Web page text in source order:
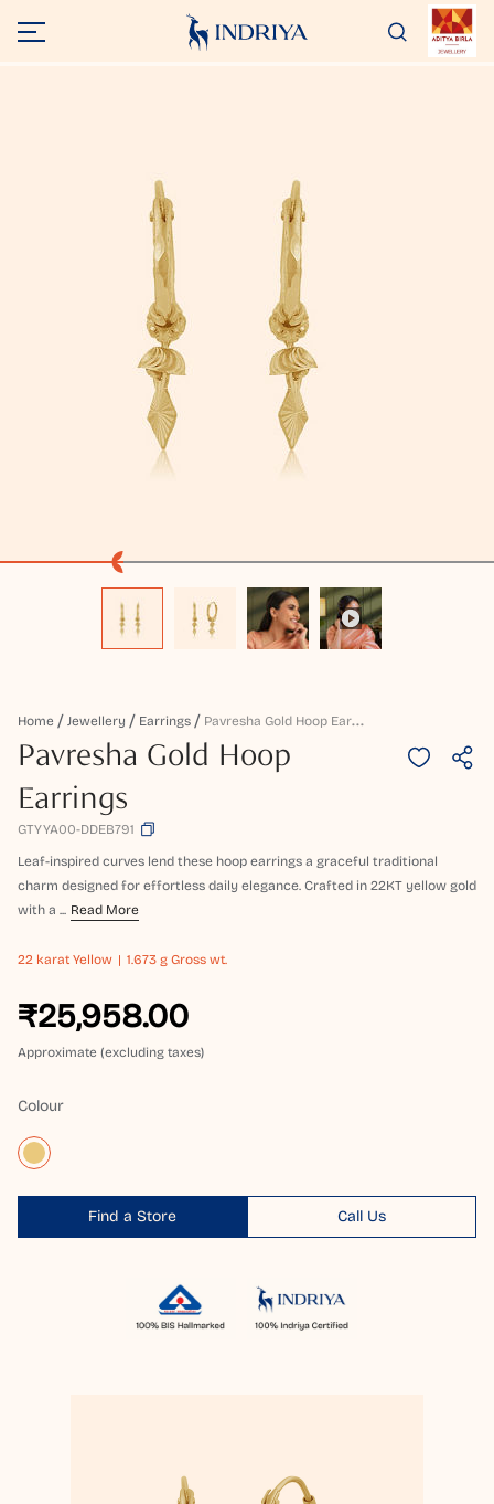
Home Jewellery Earrings P
Avresha Gold Hoop Earrings
Pavresha Gold Hoop
Earrings
GTYYA00-DDEB791
Leaf-inspired curves lend these hoop earrings a graceful traditional
charm designed for effortless daily elegance. Crafted in 22KT yellow gold
with a ... Read More
22 karat Yellow 1.673 g Gross wt.
₹25,958.00
Approximate (excluding taxes)
Colour
Find a Store Call Us